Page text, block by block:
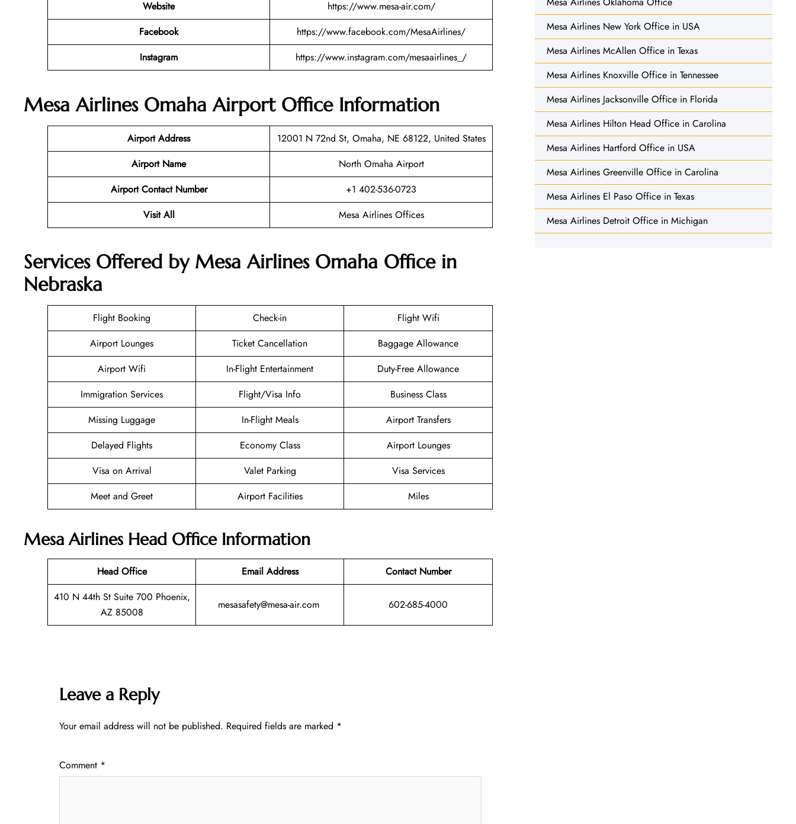
Website
https://www.mesa-air.com/
Facebook
https://www.facebook.com/MesaAirlines/
Instagram
https://www.instagram.com/mesaairlines_/
Mesa Airlines Omaha Airport Office Information
Airport Address
12001 N 72nd St, Omaha, NE 68122, United States
Airport Name
North Omaha Airport
Airport Contact Number
+1 402-536-0723
Visit All
Mesa Airlines Offices
Services Offered by Mesa Airlines Omaha Office in
Nebraska
Flight Booking Check-in
Flight Wifi
Airport Lounges
Ticket Cancellation
Baggage Allowance
Airport Wifi
In-Flight Entertainment
Duty-Free Allowance
Immigration Services
Flight/Visa Info
Business Class
Missing Luggage
In-Flight Meals
Airport Transfers
Delayed Flights
Economy Class
Airport Lounges
Visa on Arrival
Valet Parking
Visa Services
Meet and Greet
Airport Facilities Miles
Mesa Airlines Head Office Information
Head Office Email Address
Contact Number
410 N 44th St Suite 700 Phoenix,
AZ 85008
mesasafety@mesa-air.com 602-685-4000
Leave a Reply
Your email address will not be published. Required fields are marked *
Comment *
Mesa Airlines New York Office in USA
Mesa Airlines McAllen Office in Texas
Mesa Airlines Knoxville Office in Tennessee
Mesa Airlines Jacksonville Office in Florida
Mesa Airlines Hilton Head Office in Carolina
Mesa Airlines Hartford Office in USA
Mesa Airlines Greenville Office in Carolina
Mesa Airlines El Paso Office in Texas
Mesa Airlines Detroit Office in Michigan